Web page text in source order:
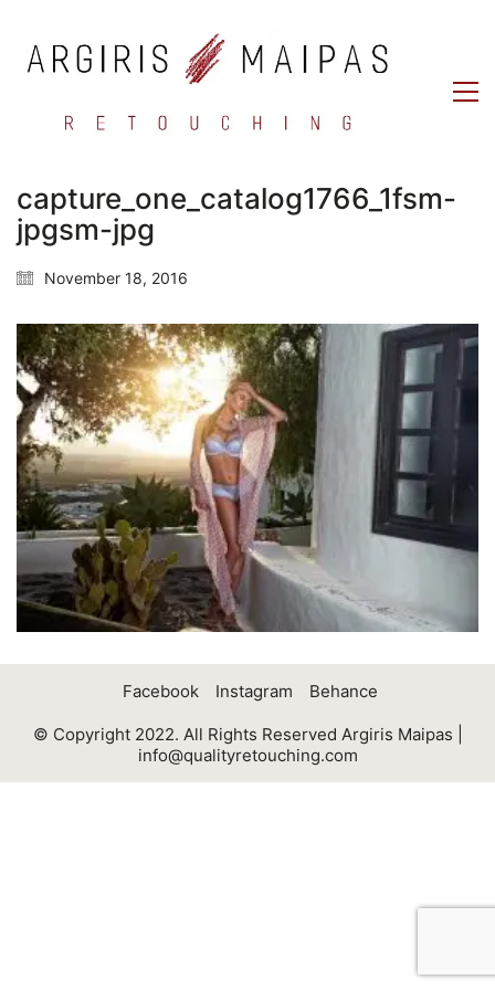
capture_one_catalog1766_1fsm-
jpgsm-jpg
November 18, 2016
Facebook Instagram Behance
© Copyright 2022. All Rights Reserved Argiris Maipas |
info@qualityretouching.com